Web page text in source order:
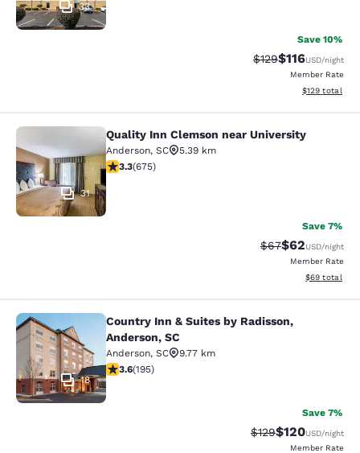
33
Save 10%
Strikethrough Rate:
$129Discounted
$116USD/night
Member Rate
View
$129 total
Quality Inn Clemson near University
31
Quality Inn Clemson near University
Anderson, SC
5.39 km
3.34 stars rating. Good. 675 reviews
3.3(675)
Save 7%
Strikethrough
$67Discounted
$62USD/night
Member Rate
View
$69 total
Country Inn & Suites by Radisson,
18
Country Inn & Suites by Radisson,
Anderson, SC
Anderson, SC
9.77 km
3.58 stars rating. Good. 195 reviews
3.6(195)
Save 7%
Strikethrough Rate:
$129Discounted
$120USD/night
Member Rate